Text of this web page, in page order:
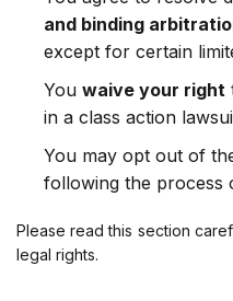
and binding
except for certain
You waive your right
in a class action
You may opt out of
following the process
Please read this section
legal rights.